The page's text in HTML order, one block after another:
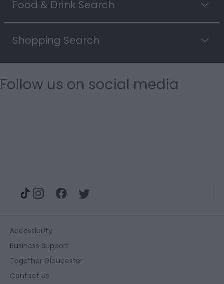
Food & Drink Search
Shopping Search
Follow us on social media
Accessibility
Business Support
Together Gloucester
Contact Us